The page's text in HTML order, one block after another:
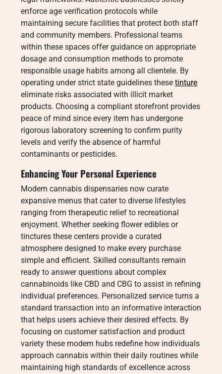
enforce age verification protocols while
maintaining secure facilities that protect both staff
and community members. Professional teams
within these spaces offer guidance on appropriate
dosage and consumption methods to promote
responsible usage habits among all clientele. By
operating under strict state guidelines these tinture
eliminate risks associated with illicit market
products. Choosing a compliant storefront provides
peace of mind since every item has undergone
rigorous laboratory screening to confirm purity
levels and verify the absence of harmful
contaminants or pesticides.
Enhancing Your Personal Experience
Modern cannabis dispensaries now curate
expansive menus that cater to diverse lifestyles
ranging from therapeutic relief to recreational
enjoyment. Whether seeking flower edibles or
tinctures these centers provide a curated
atmosphere designed to make every purchase
simple and efficient. Skilled consultants remain
ready to answer questions about complex
cannabinoids like CBD and CBG to assist in refining
individual preferences. Personalized service turns a
standard transaction into an informative interaction
that helps users achieve their desired effects. By
focusing on customer satisfaction and product
variety these modern hubs redefine how individuals
approach cannabis within their daily routines while
maintaining high standards of excellence across